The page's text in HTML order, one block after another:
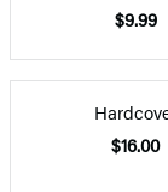
$9.99
$16.00